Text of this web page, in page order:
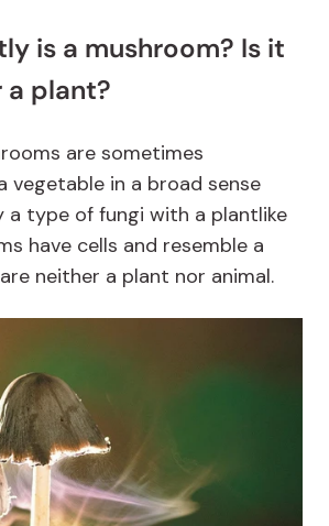
is a mushroom? Is it
a plant?
are sometimes
vegetable in a broad sense
a type of fungi with a plantlike
have cells and resemble a
neither a plant nor animal.